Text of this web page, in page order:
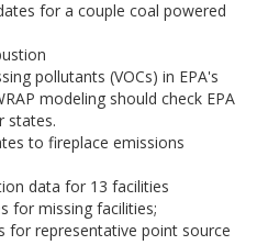
for a couple coal powered
pollutants (VOCs) in EPA's
modeling should check EPA
states.
to fireplace emissions
data for 13 facilities
for missing facilities;
for representative point source